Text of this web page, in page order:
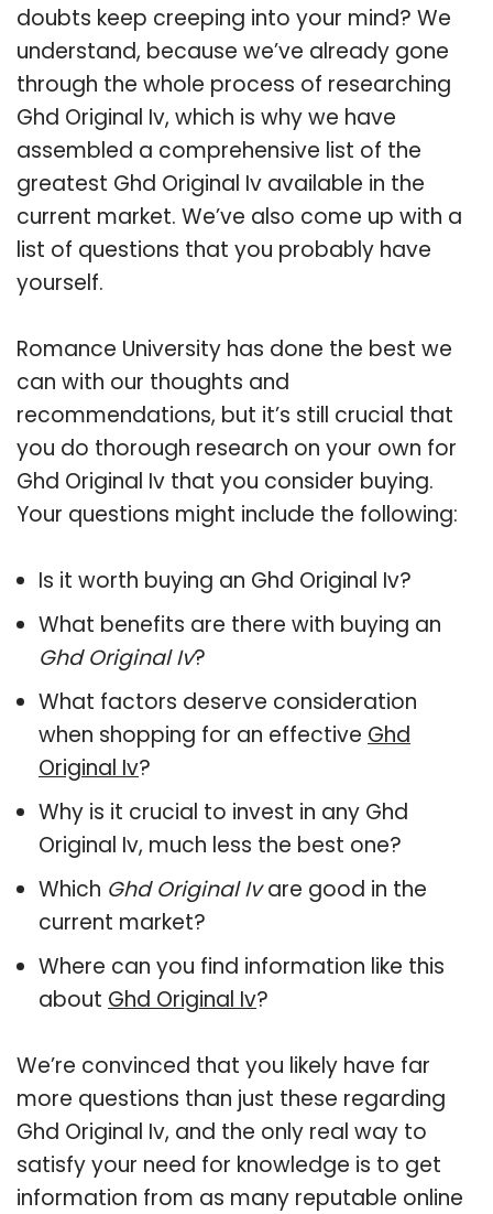
doubts keep creeping into your mind? We
understand, because we’ve already gone
through the whole process of researching
Ghd Original Iv, which is why we have
assembled a comprehensive list of the
greatest Ghd Original Iv available in the
current market. We’ve also come up with a
list of questions that you probably have
yourself.
Romance University has done the best we
can with our thoughts and
recommendations, but it’s still crucial that
you do thorough research on your own for
Ghd Original Iv that you consider buying.
Your questions might include the following:
Is it worth buying an Ghd Original Iv?
What benefits are there with buying an
Ghd Original Iv?
What factors deserve consideration
when shopping for an effective Ghd
Original Iv?
Why is it crucial to invest in any Ghd
Original Iv, much less the best one?
Which Ghd Original Ivare good in the
current market?
Where can you find information like this
about Ghd Original Iv?
We’re convinced that you likely have far
more questions than just these regarding
Ghd Original Iv, and the only real way to
satisfy your need for knowledge is to get
information from as many reputable online